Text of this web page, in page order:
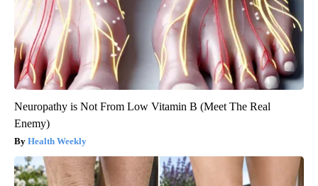
Neuropathy is Not From Low Vitamin B (Meet The Real
Enemy)
Health Weekly